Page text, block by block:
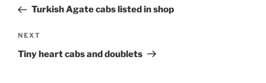
PostTurkish Agate cabs listed in shop
Next
Post
NEXT
Tiny heart cabs and doublets